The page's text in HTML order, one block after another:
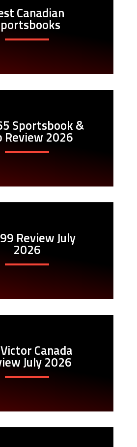
Canadian
Sportsbook &
Review 2026
Review July
2026
Canada
July 2026